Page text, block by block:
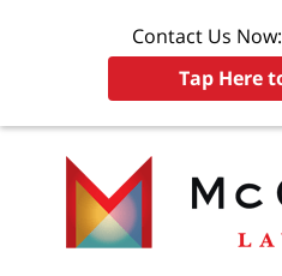
Contact Us Now:
Tap Here